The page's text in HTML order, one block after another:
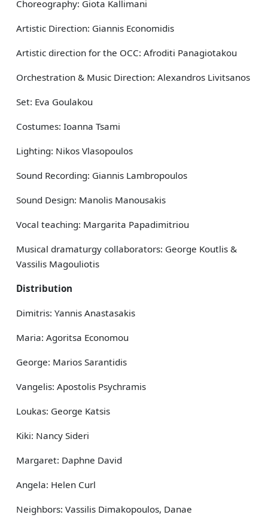
Choreography: Giota Kallimani
Artistic Direction: Giannis Economidis
Artistic direction for the OCC: Afroditi Panagiotakou
Orchestration & Music Direction: Alexandros Livitsanos
Set: Eva Goulakou
Costumes: Ioanna Tsami
Lighting: Nikos Vlasopoulos
Sound Recording: Giannis Lambropoulos
Sound Design: Manolis Manousakis
Vocal teaching: Margarita Papadimitriou
Musical dramaturgy collaborators: George Koutlis &
Vassilis Magouliotis
Distribution
Dimitris: Yannis Anastasakis
Maria: Agoritsa Economou
George: Marios Sarantidis
Vangelis: Apostolis Psychramis
Loukas: George Katsis
Kiki: Nancy Sideri
Margaret: Daphne David
Angela: Helen Curl
Neighbors: Vassilis Dimakopoulos, Danae